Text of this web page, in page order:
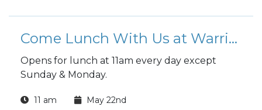
Come Lunch With Us at Warrior Zone
Opens for lunch at 11am every day except
Sunday & Monday.
11 am May 22nd